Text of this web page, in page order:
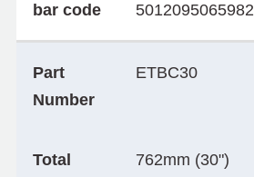
bar code 5012095065982
Part
Number
ETBC30
Total
762mm (30")